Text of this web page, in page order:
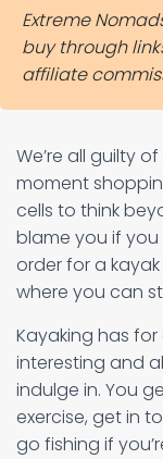
Extreme
buy through
affiliate
We’re all guilty
moment
cells to think
blame you if
order for a
where you can
Kayaking has
interesting and
indulge in. You
exercise, get in
go fishing if